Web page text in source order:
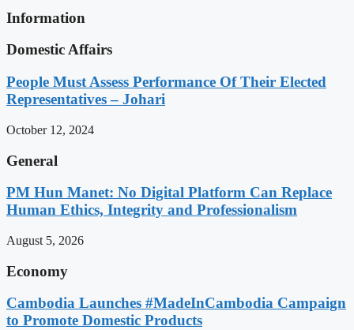
Information
Domestic Affairs
People Must Assess Performance Of Their Elected
Representatives – Johari
October 12, 2024
General
PM Hun Manet: No Digital Platform Can Replace
Human Ethics, Integrity and Professionalism
August 5, 2026
Economy
Cambodia Launches #MadeInCambodia Campaign
to Promote Domestic Products